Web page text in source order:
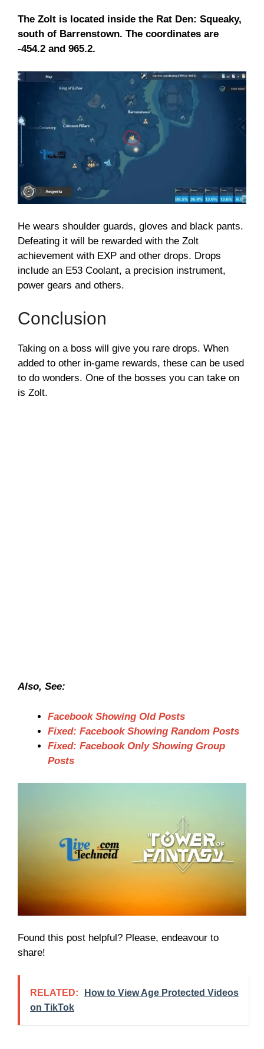
The Zolt is located inside the Rat Den: Squeaky,
south of Barrenstown. The coordinates are
-454.2 and 965.2.
He wears shoulder guards, gloves and black pants.
Defeating it will be rewarded with the Zolt
achievement with EXP and other drops. Drops
include an E53 Coolant, a precision instrument,
power gears and others.
Conclusion
Taking on a boss will give you rare drops. When
added to other in-game rewards, these can be used
to do wonders. One of the bosses you can take on
is Zolt.
Also, See:
Facebook Showing Old Posts
Fixed: Facebook Showing Random Posts
Fixed: Facebook Only Showing Group
Posts
Found this post helpful? Please, endeavour to
share!
RELATED:
How to View Age Protected Videos
on TikTok